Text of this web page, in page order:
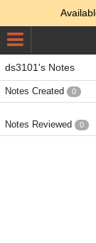
ds3101's Notes
Notes Created 0
Notes Reviewed 0